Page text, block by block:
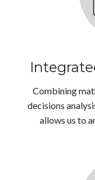
Combining
decisions
allows us to